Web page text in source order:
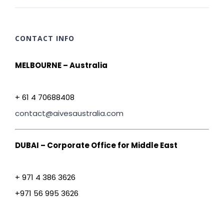
CONTACT INFO
MELBOURNE – Australia
+ 61 4 70688408
contact@aivesaustralia.com
DUBAI – Corporate Office for Middle East
+ 971 4 386 3626
+971 56 995 3626